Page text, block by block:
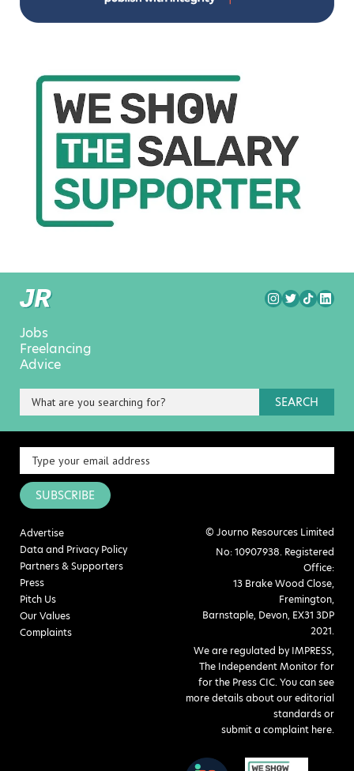
Jobs
Freelancing
Advice
SEARCH
SUBSCRIBE
Advertise
Data and Privacy Policy
Partners & Supporters
Press
Pitch Us
Our Values
Complaints
© Journo Resources Limited
No: 10907938. Registered
Office:
13 Brake Wood Close,
Fremington,
Barnstaple, Devon, EX31 3DP
2021.
We are regulated by IMPRESS,
The Independent Monitor for
for the Press CIC. You can see
more details about our editorial
standards or
submit a complaint here.